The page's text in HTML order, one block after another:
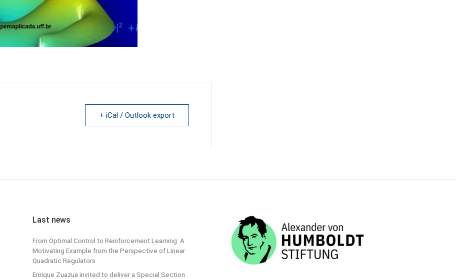
+ iCal / Outlook export
Last news
From Optimal Control to Reinforcement Learning: A
Motivating Example from the Perspective of Linear
Quadratic Regulators
Enrique Zuazua invited to deliver a Special Section